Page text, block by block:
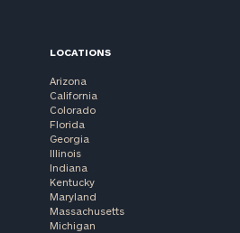
LOCATIONS
Arizona
California
Colorado
Florida
Georgia
Illinois
Indiana
Kentucky
Maryland
Massachusetts
Michigan